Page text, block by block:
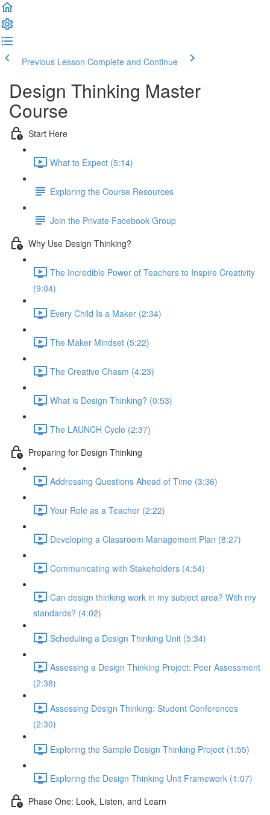
Previous Lesson Complete and Continue
Design Thinking Master
Course
Start Here
What to Expect (5:14)
Exploring the Course Resources
Join the Private Facebook Group
Why Use Design Thinking?
The Incredible Power of Teachers to Inspire Creativity
(9:04)
Every Child Is a Maker (2:34)
The Maker Mindset (5:22)
The Creative Chasm (4:23)
What is Design Thinking? (0:53)
The LAUNCH Cycle (2:37)
Preparing for Design Thinking
Addressing Questions Ahead of Time (3:36)
Your Role as a Teacher (2:22)
Developing a Classroom Management Plan (8:27)
Communicating with Stakeholders (4:54)
Can design thinking work in my subject area? With my
standards? (4:02)
Scheduling a Design Thinking Unit (5:34)
Assessing a Design Thinking Project: Peer Assessment
(2:38)
Assessing Design Thinking: Student Conferences
(2:30)
Exploring the Sample Design Thinking Project (1:55)
Exploring the Design Thinking Unit Framework (1:07)
Phase One: Look, Listen, and Learn